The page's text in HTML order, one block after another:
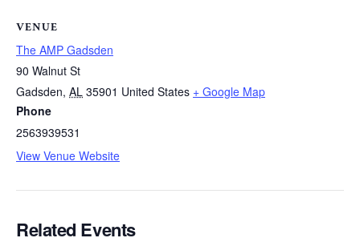
VENUE
The AMP Gadsden
90 Walnut St
Gadsden, AL 35901 United States + Google Map
Phone
2563939531
View Venue Website
Related Events